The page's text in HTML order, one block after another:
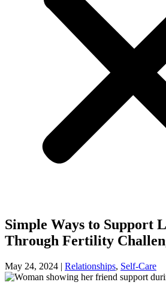
Simple Ways to Support
Through Fertility
May 24, 2024 | Relationships, Self-Care